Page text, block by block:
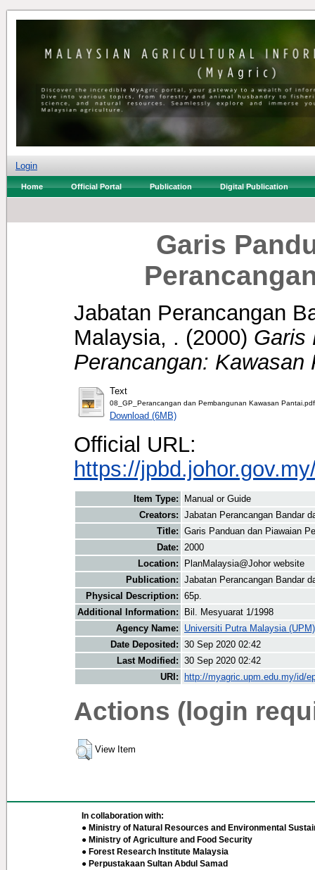
Login
Home Official Portal Publication Digital Publication
Garis
Jabatan Perancangan
Malaysia, . (2000) Garis
Perancangan: Kawasan
Text
08_GP_Perancangan dan Pembangunan Kawasan Pantai.pdf
Download (6MB)
Official URL:
https://
Item Type:
Manual or Guide
Creators: Jabatan Perancangan Bandar
Title: Garis Panduan dan Piawaian
Date: 2000
Location:
PlanMalaysia@Johor website
Publication: Jabatan Perancangan Bandar
Physical Description: 65p.
Additional Information:
Bil. Mesyuarat 1/1998
Agency Name:
Universiti Putra Malaysia (UPM)
Date Deposited: 30 Sep 2020 02:42
Last Modified: 30 Sep 2020 02:42
URI:
http://myagric.upm.edu.my/id/
Actions (login
View Item
In collaboration with:
● Ministry of Natural Resources and Environmental
● Ministry of Agriculture and Food Security
● Forest Research Institute Malaysia
● Perpustakaan Sultan Abdul Samad